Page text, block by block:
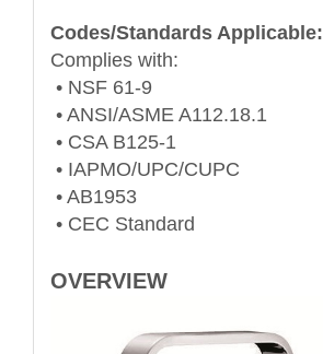
Codes/Standards Applicable:
Complies with:
• NSF 61-9
• ANSI/ASME A112.18.1
• CSA B125-1
• IAPMO/UPC/CUPC
• AB1953
• CEC Standard
OVERVIEW